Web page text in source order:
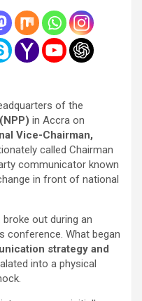
of the
in Accra on
Vice-Chairman,
called Chairman
communicator known
in front of national
out during an
conference. What began
strategy and
into a physical